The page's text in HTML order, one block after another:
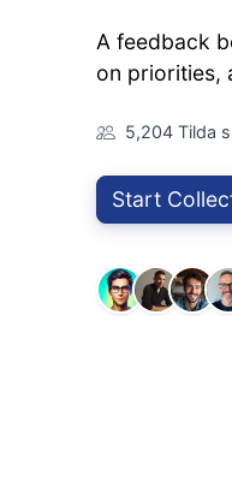
A feedback
on priorities,
5,204 Tilda
Start